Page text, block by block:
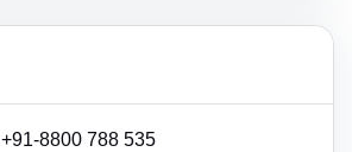
+91-8800 788 535